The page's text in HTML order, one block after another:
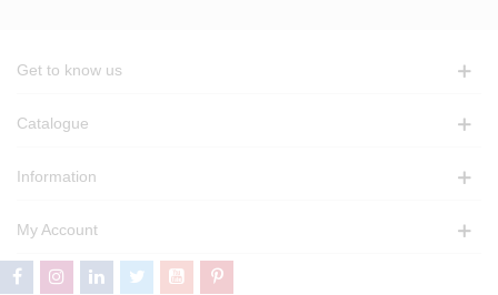
Get to know us
Catalogue
Information
My Account